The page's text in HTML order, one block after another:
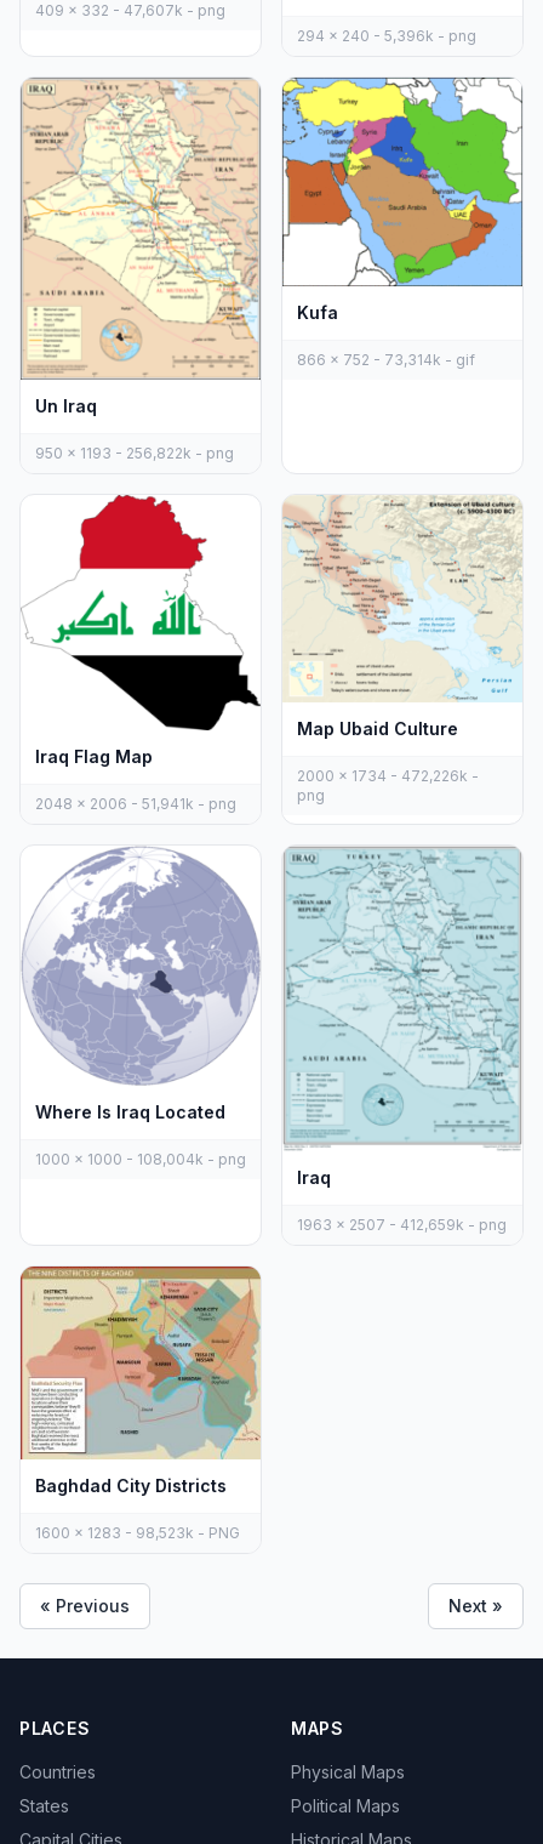
409 x 332 - 47,607k - png
294 x 240 - 5,396k - png
Un Iraq
950 x 1193 - 256,822k - png
Kufa
866 x 752 - 73,314k - gif
Iraq Flag Map
2048 x 2006 - 51,941k - png
Map Ubaid Culture
2000 x 1734 - 472,226k -
png
Where Is Iraq Located
1000 x 1000 - 108,004k - png
Iraq
1963 x 2507 - 412,659k - png
Baghdad City Districts
1600 x 1283 - 98,523k - PNG
« Previous Next »
PLACES
Countries
States
Capital Cities
MAPS
Physical Maps
Political Maps
Historical Maps